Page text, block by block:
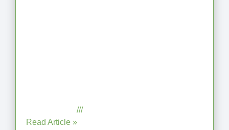
Read Article »